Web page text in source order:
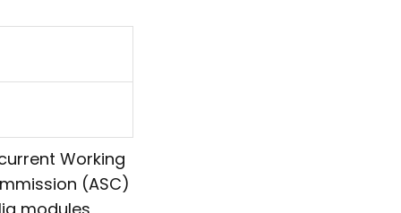
Working
(ASC)